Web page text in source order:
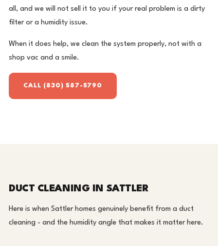
all, and we will not sell it to you if your real problem is a dirty
filter or a humidity issue.
When it does help, we clean the system properly, not with a
shop vac and a smile.
CALL (830) 587-5790
DUCT CLEANING IN SATTLER
Here is when Sattler homes genuinely benefit from a duct
cleaning - and the humidity angle that makes it matter here.